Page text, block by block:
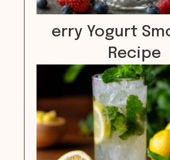
erry Yogurt
Recipe